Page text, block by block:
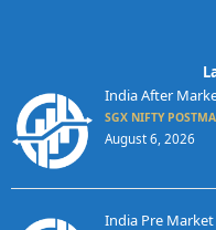
India After
SGX NIFTY
August 6, 2026
India Pre Market